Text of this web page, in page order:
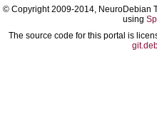
© Copyright 2009-2014, NeuroDebian
using
The source code for this portal is